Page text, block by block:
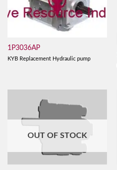
1P3036AP
KYB Replacement Hydraulic pump
OUT OF STOCK